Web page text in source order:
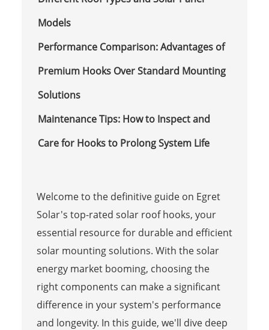
Models
Performance Comparison: Advantages of
Premium Hooks Over Standard Mounting
Solutions
Maintenance Tips: How to Inspect and
Care for Hooks to Prolong System Life
Welcome to the definitive guide on Egret
Solar's top-rated solar roof hooks, your
essential resource for durable and efficient
solar mounting solutions. With the solar
energy market booming, choosing the
right components can make a significant
difference in your system's performance
and longevity. In this guide, we'll dive deep